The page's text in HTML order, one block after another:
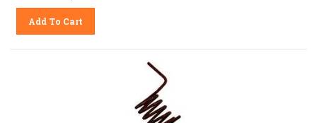
Add To Cart